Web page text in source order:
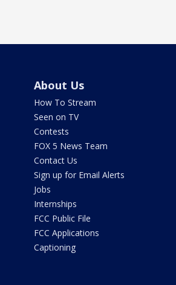
About Us
How To Stream
Seen on TV
Contests
FOX 5 News Team
Contact Us
Sign up for Email Alerts
Jobs
Internships
FCC Public File
FCC Applications
Captioning